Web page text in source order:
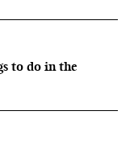
to do in the